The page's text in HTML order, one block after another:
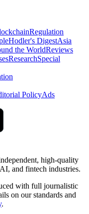
Regulation
Hodler's DigestAsia
the WorldReviews
ResearchSpecial
PolicyAds
high-quality
and fintech industries.
with full journalistic
on our standards and
.